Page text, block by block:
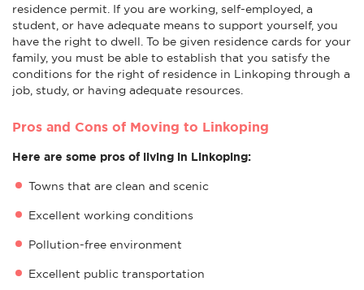
residence permit. If you are working, self-employed, a
student, or have adequate means to support yourself, you
have the right to dwell. To be given residence cards for your
family, you must be able to establish that you satisfy the
conditions for the right of residence in Linkoping through a
job, study, or having adequate resources.
Pros and Cons of Moving to Linkoping
Here are some pros of living in Linkoping:
Towns that are clean and scenic
Excellent working conditions
Pollution-free environment
Excellent public transportation